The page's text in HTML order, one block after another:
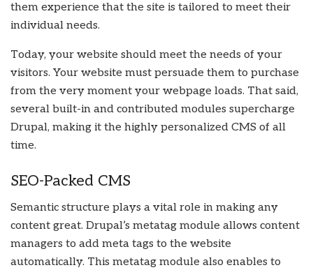
them experience that the site is tailored to meet their
individual needs.
Today, your website should meet the needs of your
visitors. Your website must persuade them to purchase
from the very moment your webpage loads. That said,
several built-in and contributed modules supercharge
Drupal, making it the highly personalized CMS of all
time.
SEO-Packed CMS
Semantic structure plays a vital role in making any
content great. Drupal’s metatag module allows content
managers to add meta tags to the website
automatically. This metatag module also enables to